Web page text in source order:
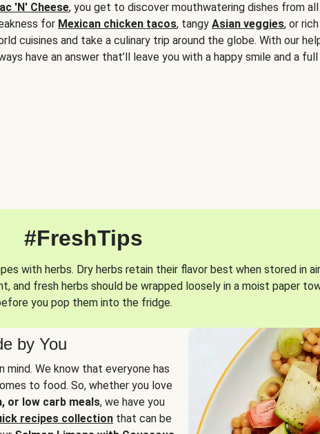
'N' Cheese, you get to discover mouthwatering dishes from
for Mexican chicken tacos, tangy Asian veggies, or rich
cuisines and take a culinary trip around the globe. With our
have an answer that’ll leave you with a happy smile and a
#FreshTips
with herbs. Dry herbs retain their flavor best when stored in
and fresh herbs should be wrapped loosely in a moist paper
you pop them into the fridge.
by You
mind. We know that everyone has
to food. So, whether you love
or low carb meals, we have you
recipes collection that can be